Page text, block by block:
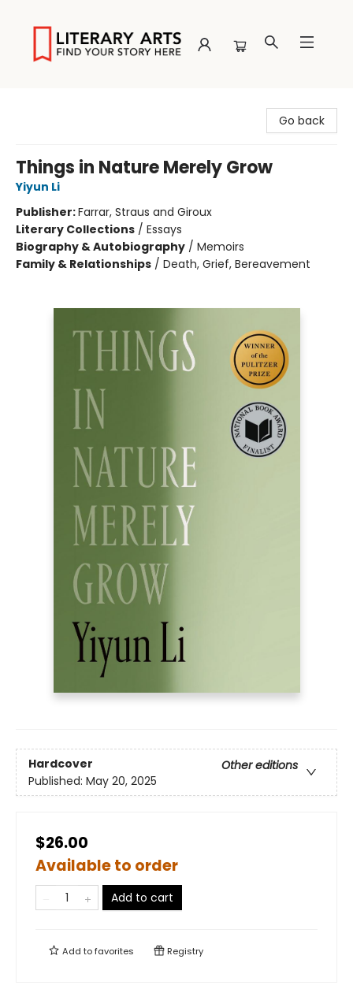
Go back
Things in Nature Merely Grow
Yiyun Li
Publisher:Farrar, Straus and Giroux
Literary Collections / Essays
Biography & Autobiography / Memoirs
Family & Relationships / Death, Grief, Bereavement
Hardcover
Other editions
Published: May 20, 2025
$26.00
Available to order
Add to cart
Add tofavorites Registry